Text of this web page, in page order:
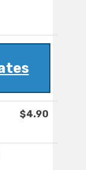
$4.90